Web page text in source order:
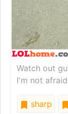
Watch out
I'm not
sharp